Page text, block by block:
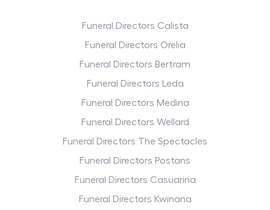
Funeral Directors Calista
Funeral Directors Orelia
Funeral Directors Bertram
Funeral Directors Leda
Funeral Directors Medina
Funeral Directors Wellard
Funeral Directors The Spectacles
Funeral Directors Postans
Funeral Directors Casuarina
Funeral Directors Kwinana